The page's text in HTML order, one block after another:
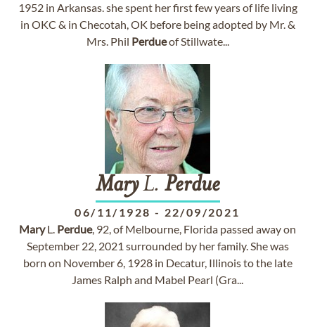
1952 in Arkansas. she spent her first few years of life living
in OKC & in Checotah, OK before being adopted by Mr. &
Mrs. Phil Perdueof Stillwate...
MaryL. Perdue
06/11/1928 - 22/09/2021
MaryL. Perdue, 92, of Melbourne, Florida passed away on
September 22, 2021 surrounded by her family. She was
born on November 6, 1928 in Decatur, Illinois to the late
James Ralph and Mabel Pearl (Gra...